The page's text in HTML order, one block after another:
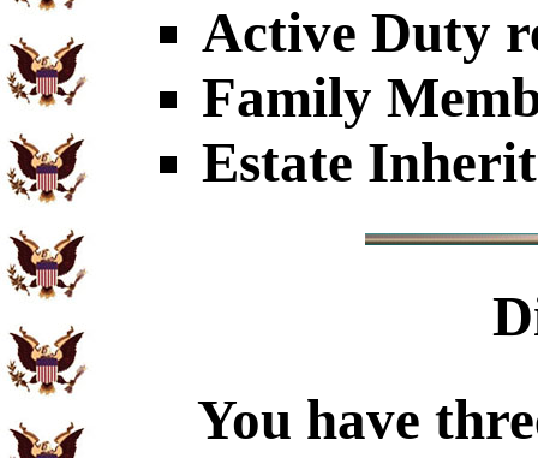
Active Duty
Family
Estate
You have